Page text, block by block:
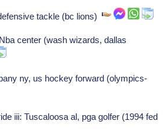
tackle (bc lions)
center (wash wizards, dallas
ny, us hockey forward (olympics-
iii: Tuscaloosa al, pga golfer (1994 fed